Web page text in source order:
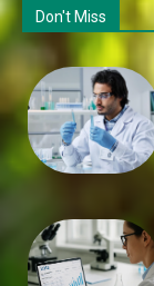
Don't Miss